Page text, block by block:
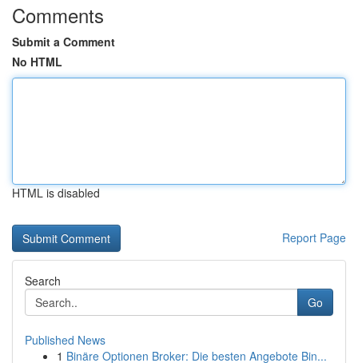
Comments
Submit a Comment
No HTML
HTML is disabled
Report Page
Search
Go
Published News
1 Binäre Optionen Broker: Die besten Angebote Bin...